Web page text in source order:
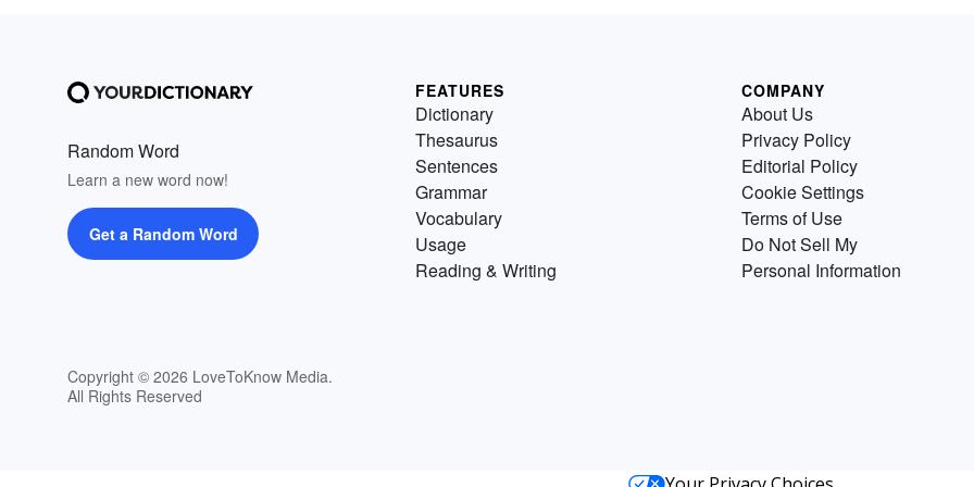
Random Word
Learn a new word now!
Get a Random Word
Copyright © 2026 LoveToKnow Media.
All Rights Reserved
FEATURES
Dictionary
Thesaurus
Sentences
Grammar
Vocabulary
Usage
Reading & Writing
COMPANY
About Us
Privacy Policy
Editorial Policy
Cookie Settings
Terms of Use
Do Not Sell My
Personal Information